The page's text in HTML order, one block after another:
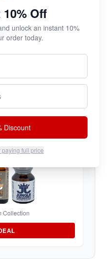
Sampler
Collection
Off
unlock an instant 10%
order today.
Discount
paying full price